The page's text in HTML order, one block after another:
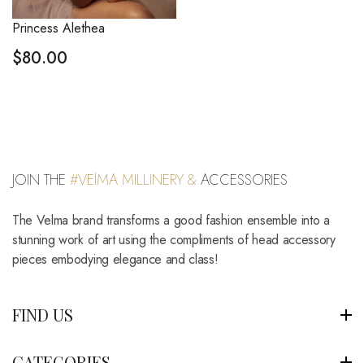
Princess Alethea
$80.00
JOIN THE #VElMA MILLINERY &ACCESSORIES
The Velma brand transforms a good fashion ensemble into a
stunning work of art using the compliments of head accessory
pieces embodying elegance and class!
FIND US